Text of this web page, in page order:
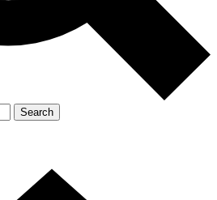
Search